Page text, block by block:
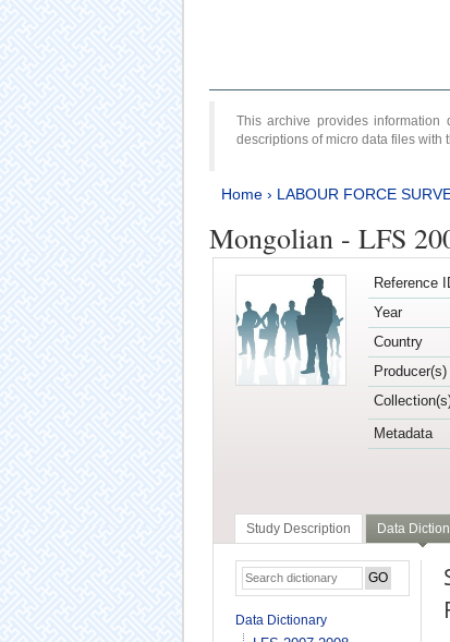
This archive provides
descriptions of micro data files with
Home› LABOUR FORCE
Mongolian - LFS
Reference
Year
Country
Producer(s)
Metadata
Study Description Data
Data Dictionary